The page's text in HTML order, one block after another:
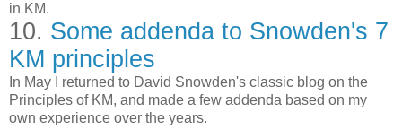
in KM.
10. Some addenda to Snowden's 7
KM principles
In May I returned to David Snowden's classic blog on the
Principles of KM, and made a few addenda based on my
own experience over the years.